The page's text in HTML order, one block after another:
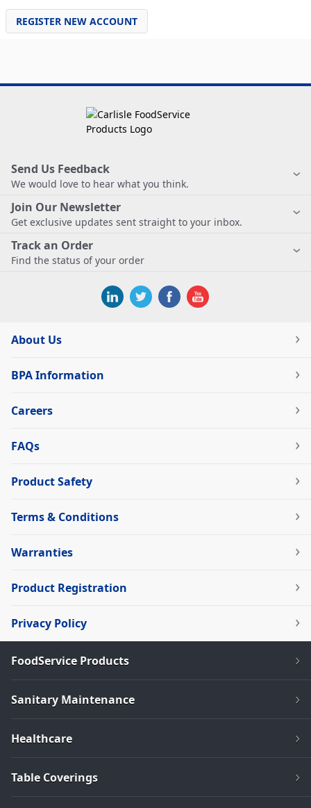
REGISTER NEW ACCOUNT
Send Us Feedback
We would love to hear what you think.
Join Our Newsletter
Get exclusive updates sent straight to your inbox.
Track an Order
Find the status of your order
About Us
BPA Information
Careers
FAQs
Product Safety
Terms & Conditions
Warranties
Product Registration
Privacy Policy
FoodService Products
Sanitary Maintenance
Healthcare
Table Coverings